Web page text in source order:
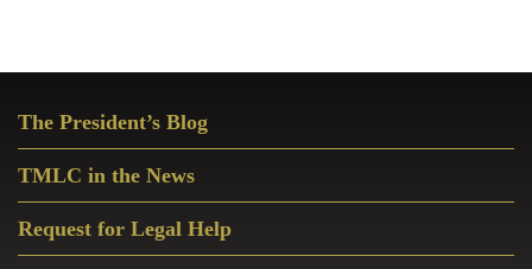
Sidebar
The President’s Blog
TMLC in the News
Request for Legal Help